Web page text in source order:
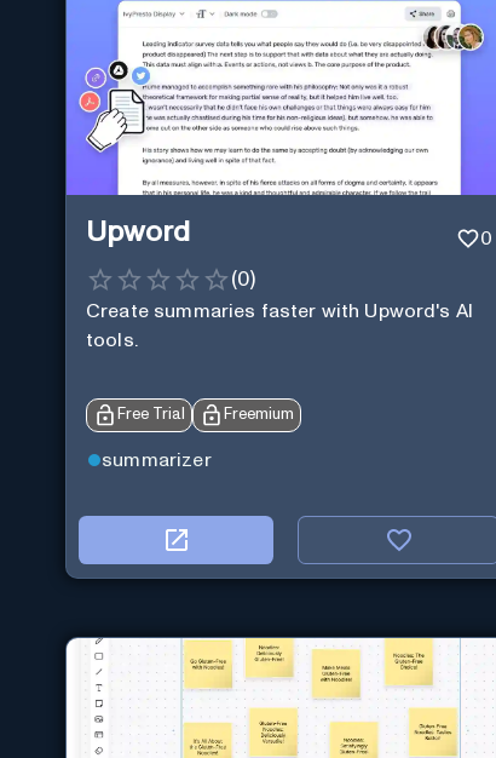
Upword 0
(0)
Create summaries faster with Upword's AI
tools.
Free Trial Freemium
summarizer